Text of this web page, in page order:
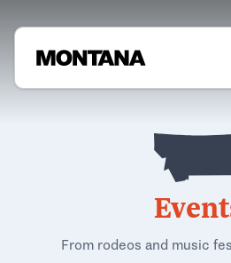
From rodeos and music